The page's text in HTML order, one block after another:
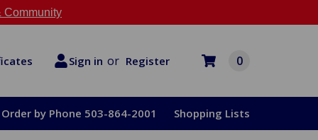
Community
Sign in or Register 0
Order by Phone 503-864-2001 Shopping Lists